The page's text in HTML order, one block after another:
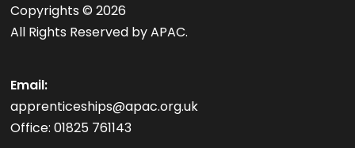
Copyrights ©2026
All Rights Reserved by APAC.
Email:
apprenticeships@apac.org.uk
Office: 01825 761143